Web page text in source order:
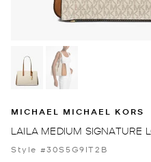
MICHAEL MICHAEL KORS
LAILA MEDIUM SIGNATURE
Style #30S5G9IT2B